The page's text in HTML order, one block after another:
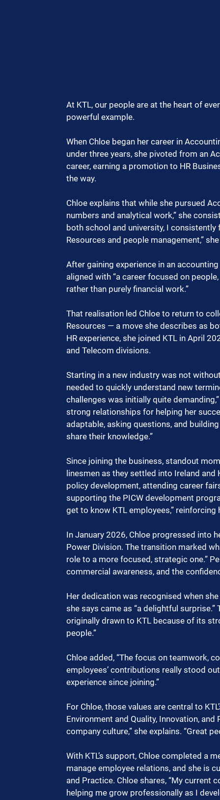
At KTL, our people are at the heart of
powerful example.
When Chloe began her career in
under three years, she pivoted from an
career, earning a promotion to HR
the way.
Chloe explains that while she pursued
numbers and analytical work,” she
both school and university, I
Resources and people management,”
After gaining experience in an
aligned with “a career focused on
rather than purely financial work.”
That realisation led Chloe to return to
Resources — a move she describes as
HR experience, she joined KTL in April
and Telecom divisions.
Starting in a new industry was not
needed to quickly understand new
challenges was initially quite
strong relationships for helping her
adaptable, asking questions, and
share their knowledge.”
Since joining the business, standout
linesmen as they settled into Ireland
policy development, attending career
supporting the PICW development
get to know KTL employees,”
In January 2026, Chloe progressed into
Power Division. The transition marked
role to a more focused, strategic one.”
commercial awareness, and the
Her dedication was recognised when
she says came as “a delightful
originally drawn to KTL because of its
people.”
Chloe added, “The focus on teamwork,
employees’ contributions really stood
experience since joining.”
For Chloe, those values are central to
Environment and Quality, Innovation,
company culture,” she explains. “Great
With KTL’s support, Chloe completed a
manage employee relations, and she is
and Practice. Chloe shares, “My current
helping me grow professionally as I